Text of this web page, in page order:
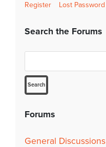
Register Lost Password
Search the Forums
Forums
General Discussions